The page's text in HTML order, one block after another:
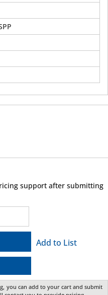
support after submitting
Add to List
you can add to your cart and submit